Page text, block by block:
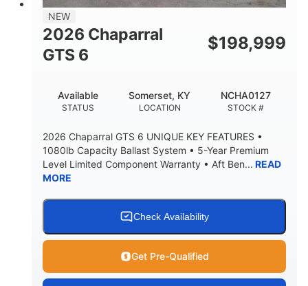
7'7"
BRIDGE CLEARANCE WITH ARCH TOWER FOLDED
DEADRISE
20°
DRAFT UP
23.00"
DRY WEIGHT PERSON CAPACITY
WEIGHT CAPACITY
1765lbs 60 gal
HULL MATERIAL
Fiberglass
NEW
2026 Chaparral
GTS 6
$198,999
STATUS
Available
LOCATION
Somerset, KY
STOCK #
NCHA0127
2026 Chaparral GTS 6 UNIQUE KEY FEATURES •
1080lb Capacity Ballast System • 5-Year Premium
Level Limited Component Warranty • Aft Ben... READ
MORE
Check Availability
Get Pre-Qualified